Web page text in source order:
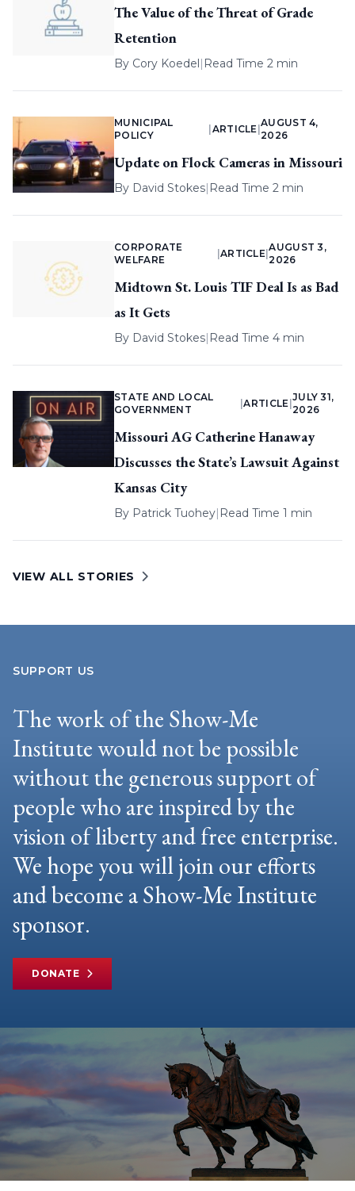
The Value of the Threat of Grade
Retention
By Cory Koedel| Read Time 2 min
MUNICIPAL
POLICY
ARTICLE |
AUGUST 4,
2026
Update on Flock Cameras in Missouri
By David Stokes| Read Time 2 min
CORPORATE
WELFARE
ARTICLE |
AUGUST 3,
2026
Midtown St. Louis TIF Deal Is as Bad
as It Gets
By David Stokes| Read Time 4 min
STATE AND LOCAL
GOVERNMENT
|ARTICLE
JULY 31,
2026
Missouri AG Catherine Hanaway
Discusses the State’s Lawsuit Against
Kansas City
By Patrick Tuohey| Read Time 1 min
VIEW ALL STORIES
SUPPORT US
The work of the Show-Me
Institute would not be possible
without the generous support of
people who are inspired by the
vision of liberty and free enterprise.
We hope you will join our efforts
and become a Show-Me Institute
sponsor.
DONATE